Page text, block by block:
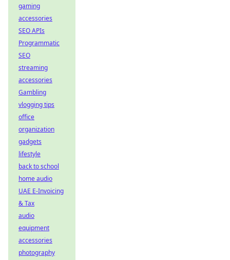
gaming
accessories
SEO APIs
Programmatic
SEO
streaming
accessories
Gambling
vlogging tips
office
organization
gadgets
lifestyle
back to school
home audio
UAE E-Invoicing
& Tax
audio
equipment
accessories
photography